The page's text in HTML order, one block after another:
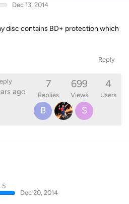
Dec 13, 2014
disc contains BD+ protection which
Reply
ago
7
Replies
699
Views
4
Users
B S
5
Dec 20, 2014